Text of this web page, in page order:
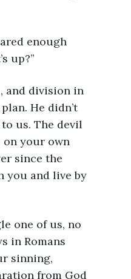
enough
up?”
and division in
He didn’t
us. The devil
on your own
since the
you and live by
one of us, no
in Romans
sinning,
from God